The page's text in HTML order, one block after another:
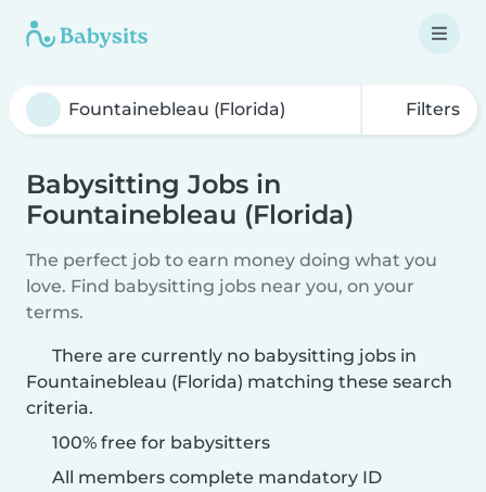
Filters
Babysitting Jobs in
Fountainebleau (Florida)
The perfect job to earn money doing what you
love. Find babysitting jobs near you, on your
terms.
There are currently no babysitting jobs in
Fountainebleau (Florida) matching these search
criteria.
100% free for babysitters
All members complete mandatory ID